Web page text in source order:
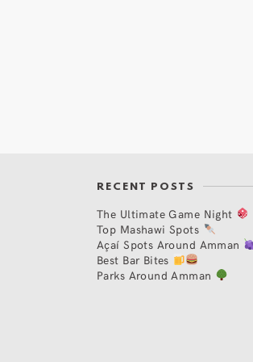
RECENT POSTS
The Ultimate Game Night
Top Mashawi Spots
Açaí Spots Around Amman
Best Bar Bites
Parks Around Amman